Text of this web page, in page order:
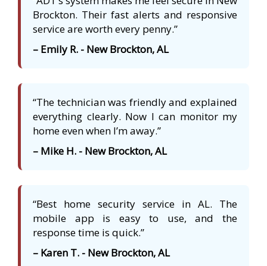
Brockton. Their fast alerts and responsive
service are worth every penny.”
– Emily R. - New Brockton, AL
“The technician was friendly and explained
everything clearly. Now I can monitor my
home even when I’m away.”
– Mike H. - New Brockton, AL
“Best home security service in AL. The
mobile app is easy to use, and the
response time is quick.”
– Karen T. - New Brockton, AL